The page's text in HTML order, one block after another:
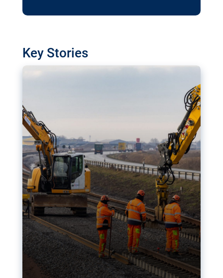
Key Stories
transport projects. Can the EU rev up and steer its
megaprojects over the finish line?
Nudification blocks: The EU’s
struggle for more safety online